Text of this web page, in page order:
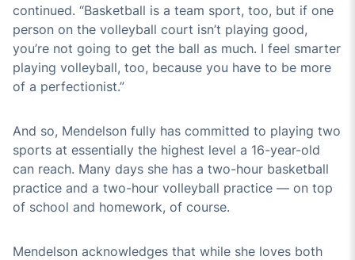
continued. “Basketball is a team sport, too, but if one
person on the volleyball court isn’t playing good,
you’re not going to get the ball as much. I feel smarter
playing volleyball, too, because you have to be more
of a perfectionist.”
And so, Mendelson fully has committed to playing two
sports at essentially the highest level a 16-year-old
can reach. Many days she has a two-hour basketball
practice and a two-hour volleyball practice — on top
of school and homework, of course.
Mendelson acknowledges that while she loves both